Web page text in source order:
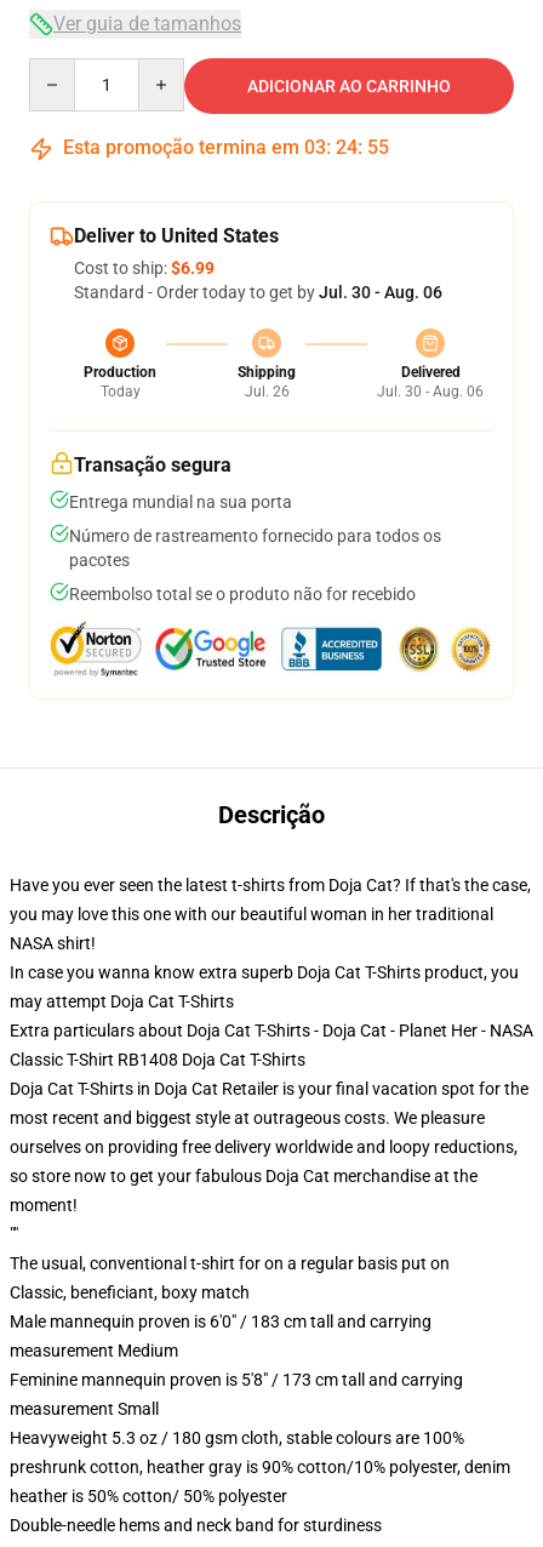
Ver guia de tamanhos
ADICIONAR AO CARRINHO
Esta promoção termina em 03: 24: 54
Deliver to United States
Cost to ship:$6.99
Standard - Order today to get byJul. 30 - Aug. 06
Production
Today
Shipping
Jul. 26
Delivered
Jul. 30 - Aug. 06
Transação segura
Entrega mundial na sua porta
Número de rastreamento fornecido para todos os
pacotes
Reembolso total se o produto não for recebido
Descrição
Have you ever seen the latest t-shirts from Doja Cat? If that's the case,
you may love this one with our beautiful woman in her traditional
NASA shirt!
In case you wanna know extra superb Doja Cat T-Shirts product, you
may attempt Doja Cat T-Shirts
Extra particulars about Doja Cat T-Shirts - Doja Cat - Planet Her - NASA
Classic T-Shirt RB1408 Doja Cat T-Shirts
Doja Cat T-Shirts in Doja Cat Retailer is your final vacation spot for the
most recent and biggest style at outrageous costs. We pleasure
ourselves on providing free delivery worldwide and loopy reductions,
so store now to get your fabulous Doja Cat merchandise at the
moment!
""
The usual, conventional t-shirt for on a regular basis put on
Classic, beneficiant, boxy match
Male mannequin proven is 6'0" / 183 cm tall and carrying
measurement Medium
Feminine mannequin proven is 5'8" / 173 cm tall and carrying
measurement Small
Heavyweight 5.3 oz / 180 gsm cloth, stable colours are 100%
preshrunk cotton, heather gray is 90% cotton/10% polyester, denim
heather is 50% cotton/ 50% polyester
Double-needle hems and neck band for sturdiness